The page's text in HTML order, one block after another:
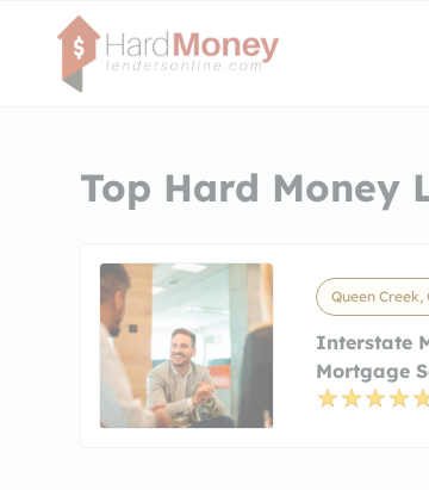
Top Hard Money
Queen Creek,
Interstate
Mortgage